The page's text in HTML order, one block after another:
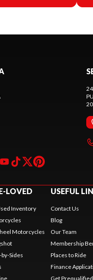
LOVED
Inventory
Motorcycles
Sides
USEFUL
Contact Us
Blog
Our Team
Membership
Places to Ride
Finance
Get Prequalified